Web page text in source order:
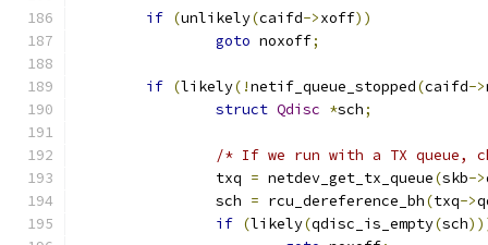
if (unlikely(caifd->xoff))
goto noxoff;
if (likely(!netif_queue_stopped(caifd->
struct Qdisc *sch;
/* If we run with a TX queue,
		txq
= netdev_get_tx_queue(skb->
		sch
= rcu_dereference_bh(txq->
if (likely(qdisc_is_empty(sch